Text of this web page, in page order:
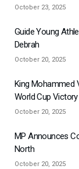
October 23, 2025
Guide Young
Debrah
October 20, 2025
King Mohammed
World Cup Victory
October 20, 2025
MP Announces
North
October 20, 2025